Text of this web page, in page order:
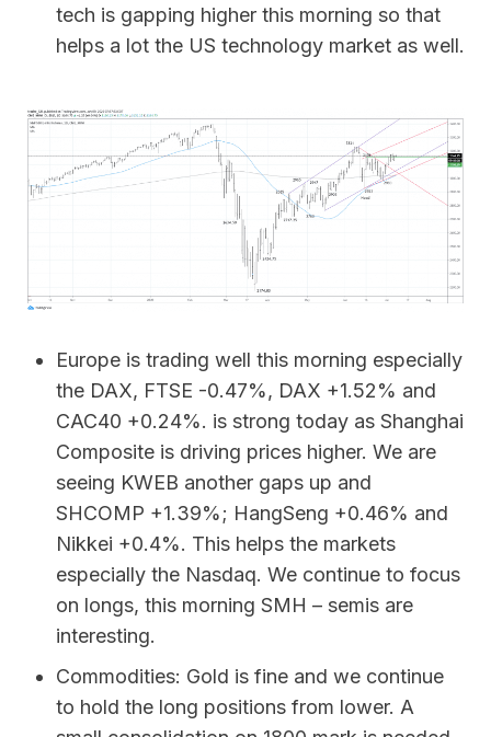
tech is gapping higher this morning so that
helps a lot the US technology market as well.
Europe is trading well this morning especially
the DAX, FTSE -0.47%, DAX +1.52% and
CAC40 +0.24%. is strong today as Shanghai
Composite is driving prices higher. We are
seeing KWEB another gaps up and
SHCOMP +1.39%; HangSeng +0.46% and
Nikkei +0.4%. This helps the markets
especially the Nasdaq. We continue to focus
on longs, this morning SMH – semis are
interesting.
Commodities: Gold is fine and we continue
to hold the long positions from lower. A